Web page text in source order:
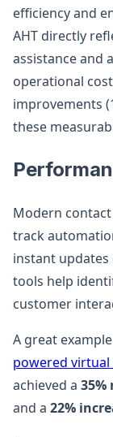
efficiency and
AHT directly
assistance and
operational cost
improvements
these
Modern
track
instant updates
tools help
customer
A great
powered virtual
achieved a 35%
and a 22%